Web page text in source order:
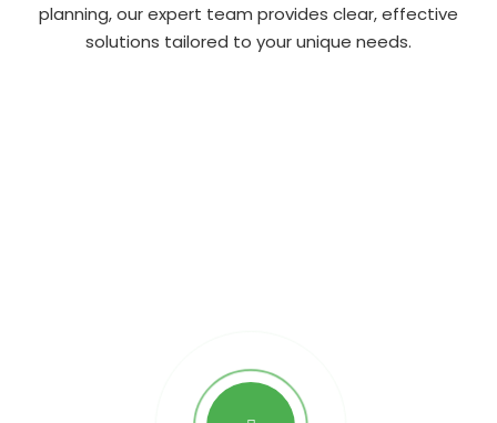
planning, our expert team provides clear, effective
solutions tailored to your unique needs.